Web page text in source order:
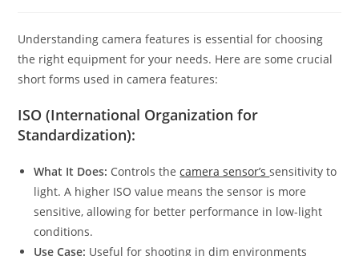
Understanding camera features is essential for choosing
the right equipment for your needs. Here are some crucial
short forms used in camera features:
ISO (International Organization for
Standardization):
What It Does: Controls thecamera sensor’ssensitivity to
light. A higher ISO value means the sensor is more
sensitive, allowing for better performance in low-light
conditions.
Use Case: Useful for shooting in dim environments